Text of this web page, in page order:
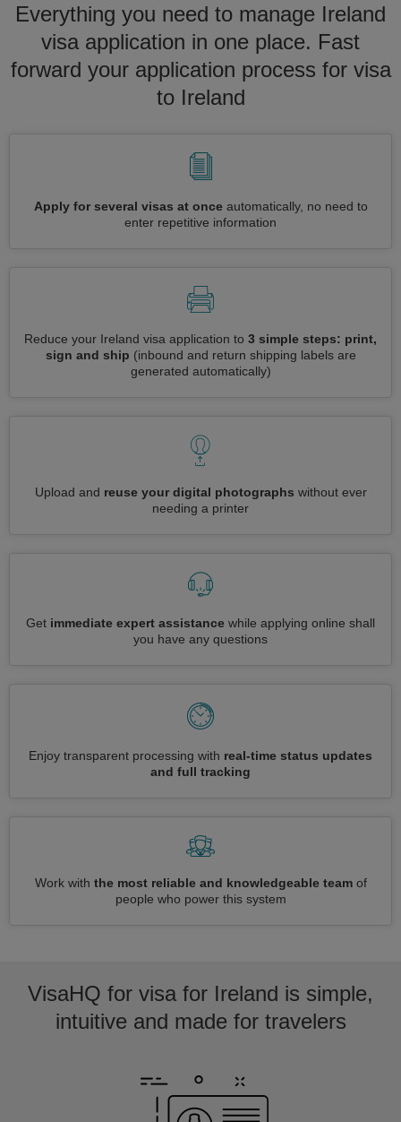
Everything you need to manage Ireland
visa application in one place. Fast
forward your application process for visa
to Ireland
Apply for several visas at onceautomatically, no need to
enter repetitive information
Reduce your Ireland visa application to 3 simple steps: print,
sign and ship (inbound and return shipping labels are
generated automatically)
Upload and reuse your digital photographs without ever
needing a printer
Get immediate expert assistance while applying online shall
you have any questions
Enjoy transparent processing with real-time status updates
and full tracking
Work with the most reliable and knowledgeable teamof
people who power this system
VisaHQ for visa for Ireland is simple,
intuitive and made for travelers